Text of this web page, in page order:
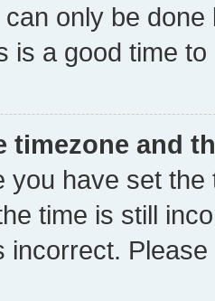
only be
is a good time to
timezone and
you have set
time is still
incorrect.